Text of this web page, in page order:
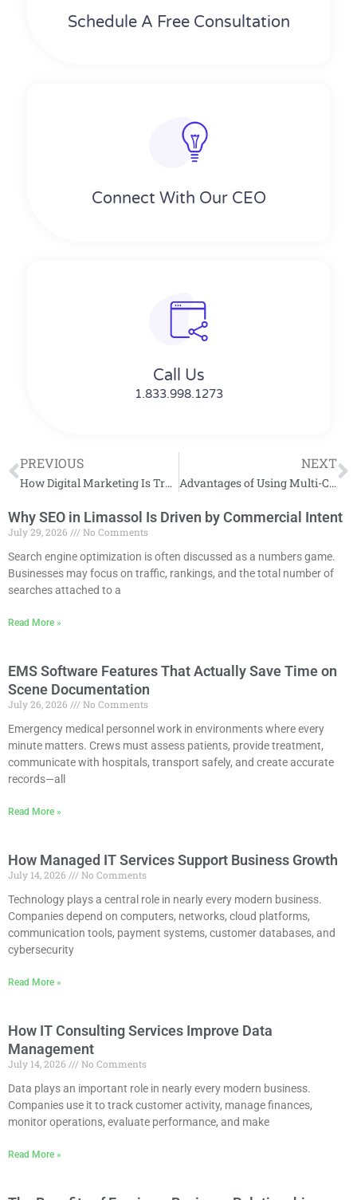
Schedule A Free Consultation
Connect With Our CEO
Call Us
1.833.998.1273
PREVIOUS
How Digital Marketing Is Transforming Modern Business Growth
NEXT
Advantages of Using Multi-Channel Sales Outreach in B2B Sales
Why SEO in Limassol Is Driven by Commercial Intent
July 29, 2026
No Comments
Search engine optimization is often discussed as a numbers game.
Businesses may focus on traffic, rankings, and the total number of
searches attached to a
Read More »
EMS Software Features That Actually Save Time on
Scene Documentation
July 26, 2026
No Comments
Emergency medical personnel work in environments where every
minute matters. Crews must assess patients, provide treatment,
communicate with hospitals, transport safely, and create accurate
records—all
Read More »
How Managed IT Services Support Business Growth
July 14, 2026
No Comments
Technology plays a central role in nearly every modern business.
Companies depend on computers, networks, cloud platforms,
communication tools, payment systems, customer databases, and
cybersecurity
Read More »
How IT Consulting Services Improve Data
Management
July 14, 2026
No Comments
Data plays an important role in nearly every modern business.
Companies use it to track customer activity, manage finances,
monitor operations, evaluate performance, and make
Read More »